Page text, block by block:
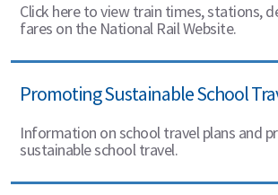
Click here to view train times, stations,
fares on the National Rail Website.
Promoting Sustainable School
Information on school travel plans and
sustainable school travel.